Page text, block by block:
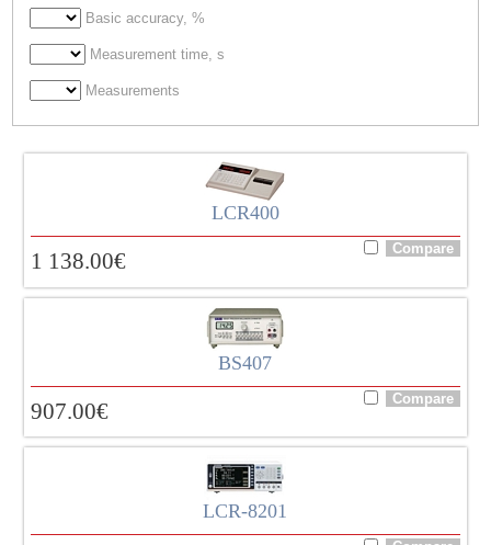
Basic accuracy, %
Measurement time, s
Measurements
LCR400
1 138.00€
BS407
907.00€
LCR-8201